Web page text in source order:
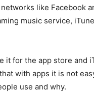
like Facebook
music service,
it for the app store and
with apps it is not
use and why.